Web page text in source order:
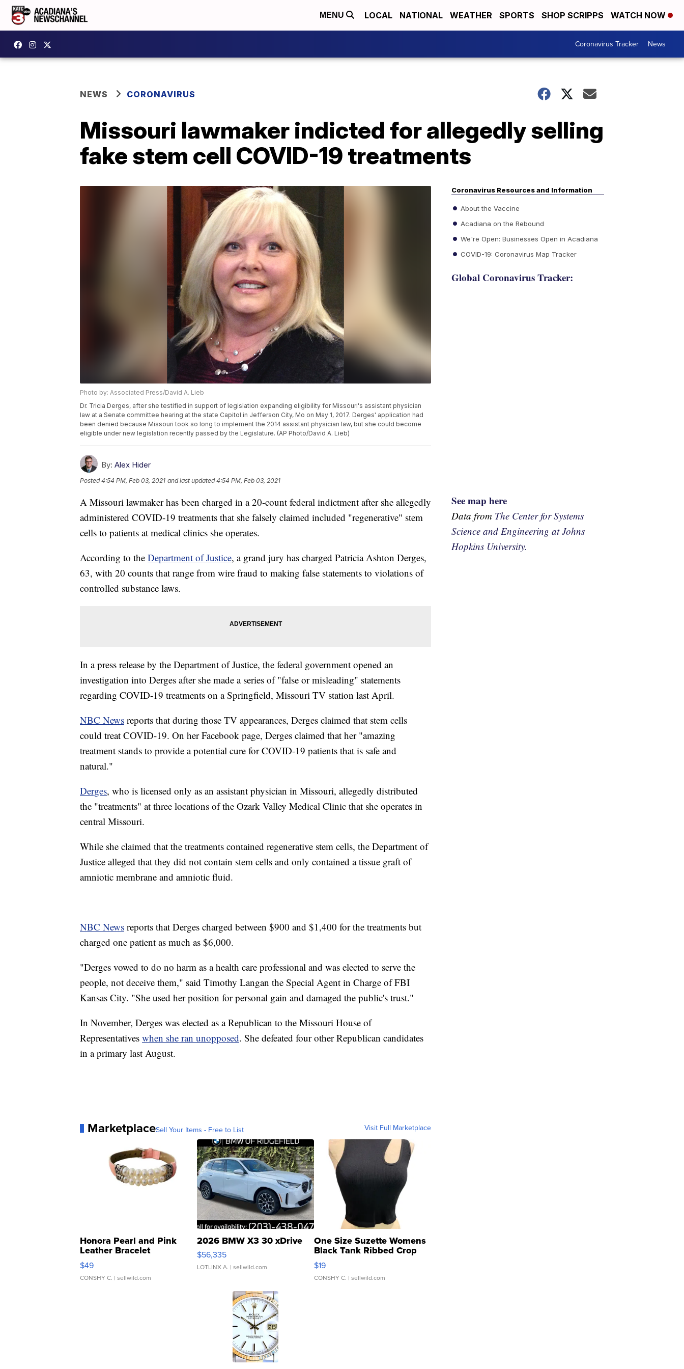
MENU LOCAL NATIONAL WEATHER SPORTS SHOP SCRIPPS WATCH NOW
Coronavirus Tracker News
NEWS CORONAVIRUS
Missouri lawmaker indicted for allegedly selling
fake stem cell COVID-19 treatments
Photo by: Associated Press/David A. Lieb
Dr. Tricia Derges, after she testified in support of legislation expanding eligibility for Missouri's assistant physician
law at a Senate committee hearing at the state Capitol in Jefferson City, Mo on May 1, 2017. Derges' application had
been denied because Missouri took so long to implement the 2014 assistant physician law, but she could become
eligible under new legislation recently passed by the Legislature. (AP Photo/David A. Lieb)
By: Alex Hider
Posted4:54 PM, Feb 03, 2021 and last updated 4:54 PM, Feb 03, 2021
A Missouri lawmaker has been charged in a 20-count federal indictment after she allegedly
administered COVID-19 treatments that she falsely claimed included "regenerative" stem
cells to patients at medical clinics she operates.
According to the Department of Justice, a grand jury has charged Patricia Ashton Derges,
63, with 20 counts that range from wire fraud to making false statements to violations of
controlled substance laws.
In a press release by the Department of Justice, the federal government opened an
investigation into Derges after she made a series of "false or misleading" statements
regarding COVID-19 treatments on a Springfield, Missouri TV station last April.
NBC News reports that during those TV appearances, Derges claimed that stem cells
could treat COVID-19. On her Facebook page, Derges claimed that her "amazing
treatment stands to provide a potential cure for COVID-19 patients that is safe and
natural."
Derges, who is licensed only as an assistant physician in Missouri, allegedly distributed
the "treatments" at three locations of the Ozark Valley Medical Clinic that she operates in
central Missouri.
While she claimed that the treatments contained regenerative stem cells, the Department of
Justice alleged that they did not contain stem cells and only contained a tissue graft of
amniotic membrane and amniotic fluid.
NBC News reports that Derges charged between $900 and $1,400 for the treatments but
charged one patient as much as $6,000.
"Derges vowed to do no harm as a health care professional and was elected to serve the
people, not deceive them," said Timothy Langan the Special Agent in Charge of FBI
Kansas City. "She used her position for personal gain and damaged the public's trust."
In November, Derges was elected as a Republican to the Missouri House of
Representatives when she ran unopposed. She defeated four other Republican candidates
in a primary last August.
MarketplaceSell Your Items - Free to List Visit Full Marketplace
Honora Pearl and Pink
Leather Bracelet
Adjustable Buckle Clo...
$49
CONSHY C. | sellwild.com
2026 BMW X3 30 xDrive
$56,335
LOTLINX A. | sellwild.com
One Size Suzette Womens
Black Tank Ribbed Crop
Asymmetrical ...
$19
CONSHY C. | sellwild.com
Coronavirus Resources and Information
About the Vaccine
Acadiana on the Rebound
We're Open: Businesses Open in Acadiana
COVID-19: Coronavirus Map Tracker
Global Coronavirus Tracker:
See map here
Data from The Center for Systems
Science and Engineering at Johns
Hopkins University.